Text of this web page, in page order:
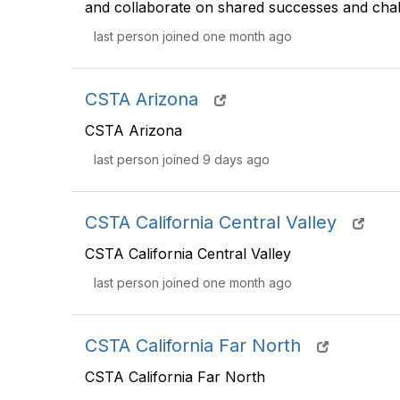
and collaborate on shared successes and
last person joined one month ago
CSTA Arizona
CSTA Arizona
last person joined 9 days ago
CSTA California Central Valley
CSTA California Central Valley
last person joined one month ago
CSTA California Far North
CSTA California Far North